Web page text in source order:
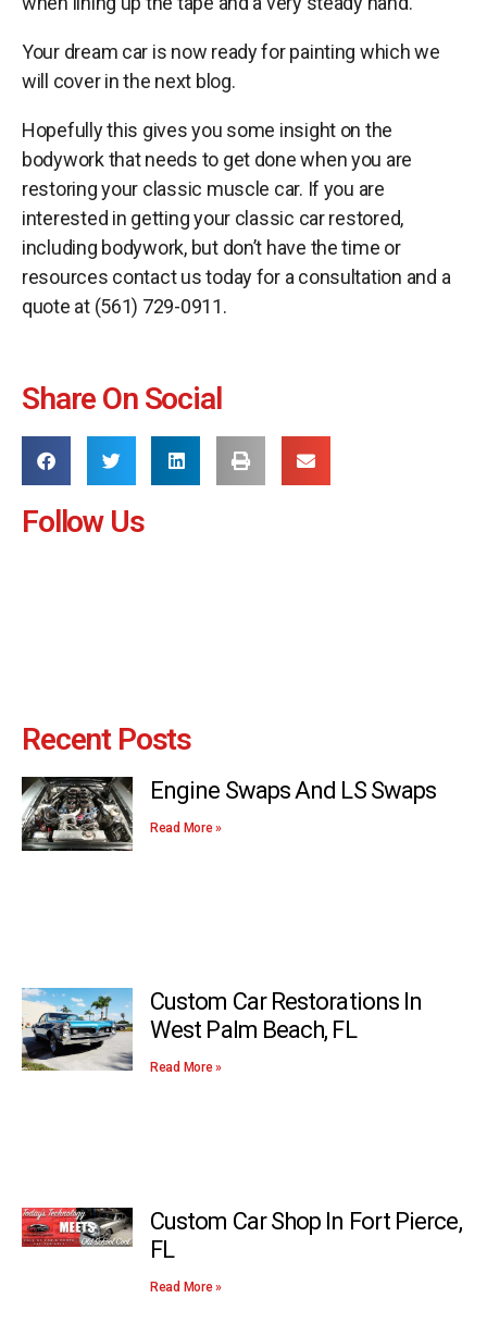
Your dream car is now ready for painting which we
will cover in the next blog.
Hopefully this gives you some insight on the
bodywork that needs to get done when you are
restoring your classic muscle car. If you are
interested in getting your classic car restored,
including bodywork, but don’t have the time or
resources contact us today for a consultation and a
quote at (561) 729-0911.
Share On Social
Follow Us
Recent Posts
Engine Swaps And LS Swaps
Read More »
Custom Car Restorations In
West Palm Beach, FL
Read More »
Custom Car Shop In Fort Pierce,
FL
Read More »